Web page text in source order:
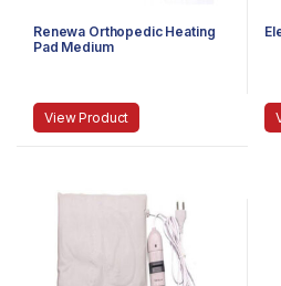
Renewa Orthopedic Heating
Pad Medium
View Product